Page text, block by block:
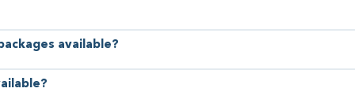
available?